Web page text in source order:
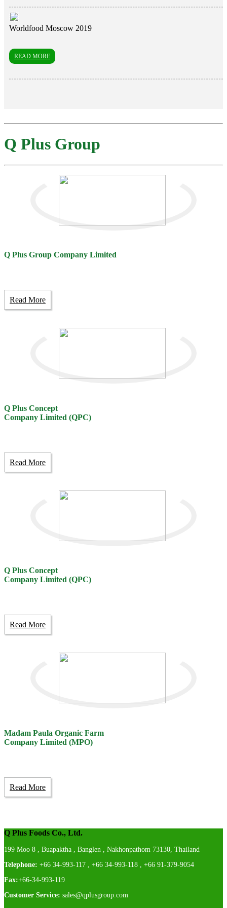
Worldfood Moscow 2019
READ MORE
Q Plus Group
Q Plus Group Company Limited
Read More
Q Plus Concept
Company Limited (QPC)
Read More
Q Plus Concept
Company Limited (QPC)
Read More
Madam Paula Organic Farm
Company Limited (MPO)
Read More
Q Plus Foods Co., Ltd.
199 Moo 8 , Buapaktha , Banglen , Nakhonpathom 73130, Thailand
Telephone: +66 34-993-117 , +66 34-993-118 , +66 91-379-9054
Fax:+66-34-993-119
Customer Service: sales@qplusgroup.com